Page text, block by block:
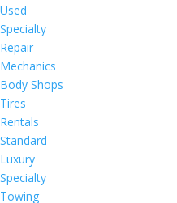
Used
Specialty
Repair
Mechanics
Body Shops
Tires
Rentals
Standard
Luxury
Specialty
Towing